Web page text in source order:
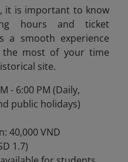
it is important to know
hours and ticket
a smooth experience
most of your time
site.
- 6:00 PM (Daily,
public holidays)
40,000 VND
1.7)